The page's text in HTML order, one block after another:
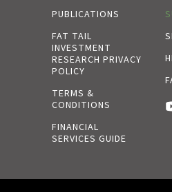
PUBLICATIONS
FAT TAIL
INVESTMENT
RESEARCH PRIVACY
POLICY
TERMS &
CONDITIONS
FINANCIAL
SERVICES GUIDE